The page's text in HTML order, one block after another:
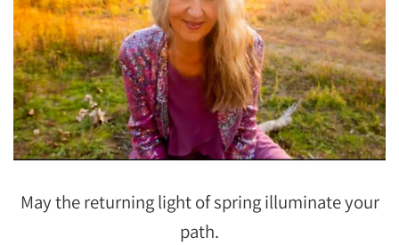
May the returning light of spring illuminate your
path.